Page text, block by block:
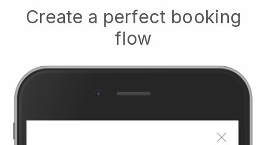
Create a perfect booking
flow